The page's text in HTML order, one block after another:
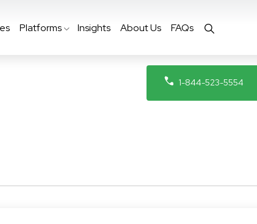
Platforms Insights About Us FAQs
1-844-523-5554